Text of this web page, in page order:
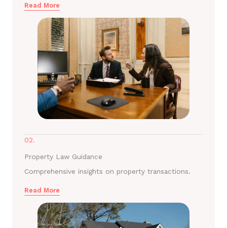
Read More
02.
Property Law Guidance
Comprehensive insights on property transactions.
Read More